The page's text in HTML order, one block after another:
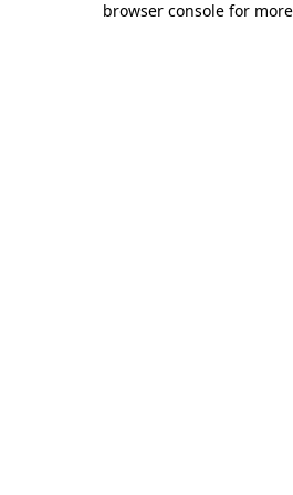
browser console for